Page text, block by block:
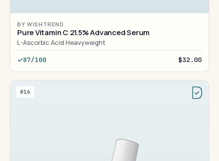
BY WISHTREND
Pure Vitamin C 21.5% Advanced Serum
L-Ascorbic Acid Heavyweight
87/100 $32.00
#16